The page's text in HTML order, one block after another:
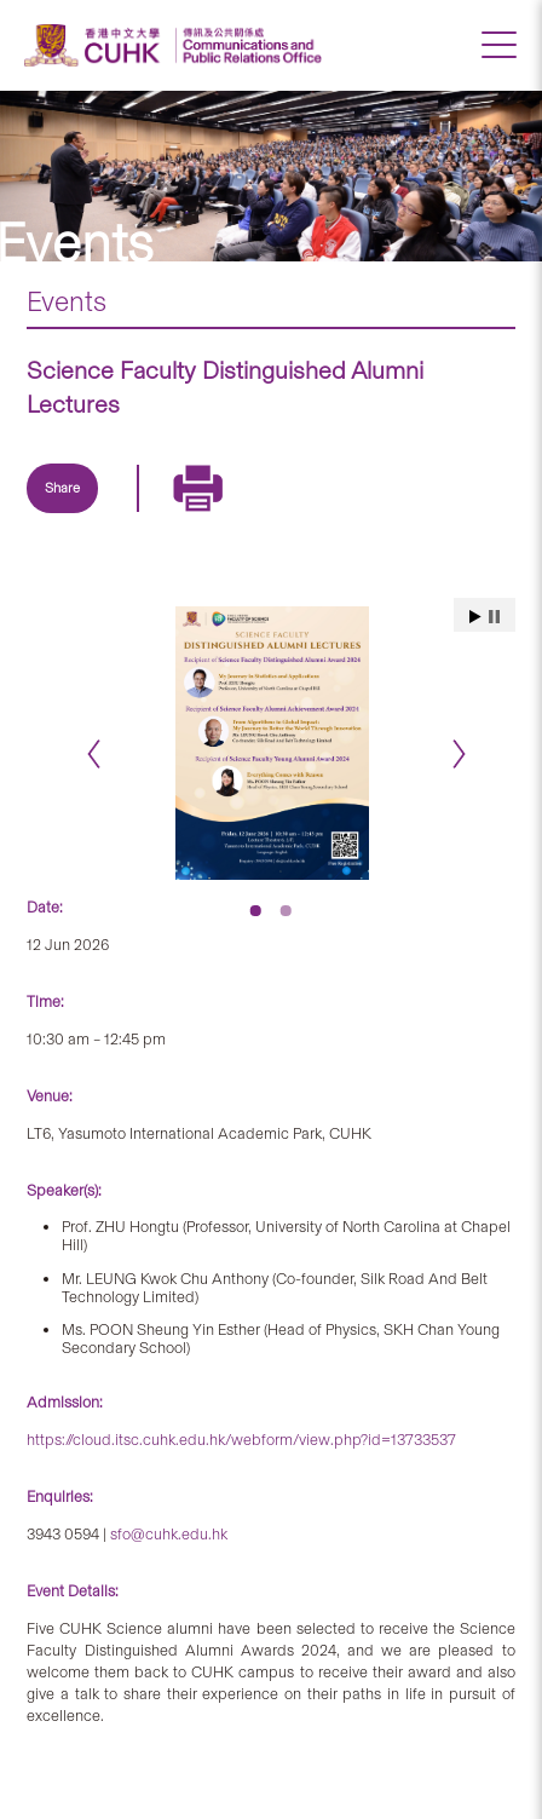
Events
Science Faculty Distinguished Alumni
Lectures
Share
Date:
12 Jun 2026
Time:
10:30 am – 12:45 pm
Venue:
LT6, Yasumoto International Academic Park, CUHK
Speaker(s):
Prof. ZHU Hongtu(Professor, University of North Carolina at Chapel
Hill)
Mr. LEUNG Kwok Chu Anthony(Co-founder, Silk Road And Belt
Technology Limited)
Ms. POON Sheung Yin Esther(Head of Physics, SKH Chan Young
Secondary School)
Admission:
https://cloud.itsc.cuhk.edu.hk/webform/view.php?id=13733537
Enquiries:
3943 0594 |sfo@cuhk.edu.hk
Event Details:
Five CUHK Science alumni have been selected to receive the Science
Faculty Distinguished Alumni Awards 2024, and we are pleased to
welcome them back to CUHK campus to receive their award and also
give a talk to share their experience on their paths in life in pursuit of
excellence.